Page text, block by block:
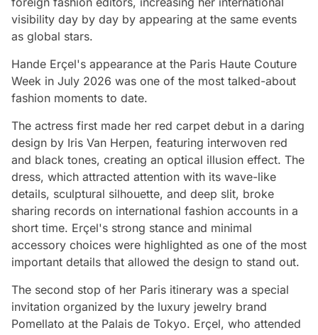
visibility day by day by appearing at the same events
as global stars.
Hande Erçel's appearance at the Paris Haute Couture
Week in July 2026 was one of the most talked-about
fashion moments to date.
The actress first made her red carpet debut in a daring
design by Iris Van Herpen, featuring interwoven red
and black tones, creating an optical illusion effect. The
dress, which attracted attention with its wave-like
details, sculptural silhouette, and deep slit, broke
sharing records on international fashion accounts in a
short time. Erçel's strong stance and minimal
accessory choices were highlighted as one of the most
important details that allowed the design to stand out.
The second stop of her Paris itinerary was a special
invitation organized by the luxury jewelry brand
Pomellato at the Palais de Tokyo. Erçel, who attended